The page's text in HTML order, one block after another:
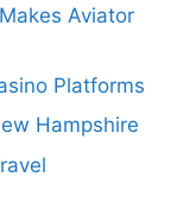
Aviator
Platforms
Hampshire